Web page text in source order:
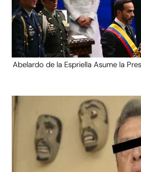
Abelardo de la Espriella Asume la